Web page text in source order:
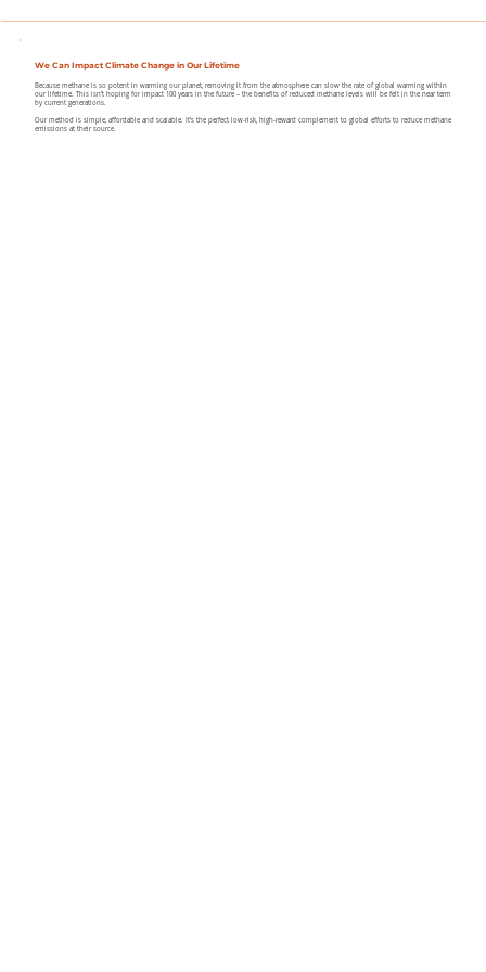
We Can Impact Climate Change in Our Lifetime
Because methane is so potent in warming our planet, removing it from the atmosphere can slow the rate of global warming within
our lifetime. This isn’t hoping for impact 100 years in the future – the benefits of reduced methane levels will be felt in the near term
by current generations.
Our method is simple, affordable and scalable. It’s the perfect low-risk, high-reward complement to global efforts to reduce methane
emissions at their source.